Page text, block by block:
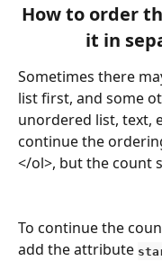
How to order
it in
Sometimes there
list first, and some
unordered list, text,
continue the
</ol>, but the count
To continue the
add the attribute